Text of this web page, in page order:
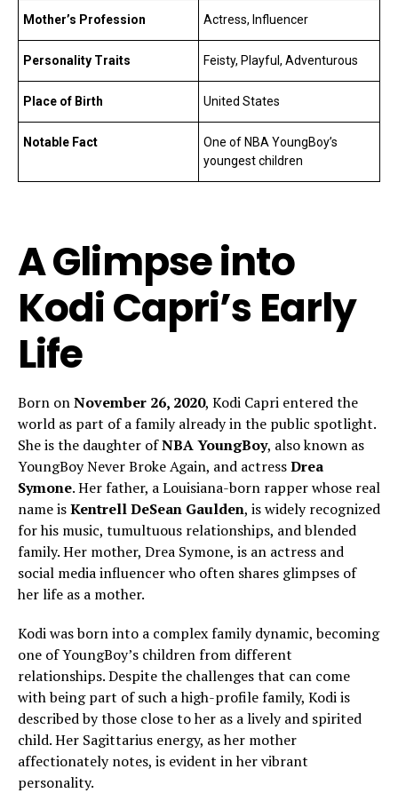
Mother’s Profession Actress, Influencer
Personality Traits Feisty, Playful, Adventurous
Place of Birth United States
Notable Fact
One of NBA YoungBoy’s
youngest children
A Glimpse into
Kodi Capri’s Early
Life
Born onNovember 26, 2020, Kodi Capri entered the
world as part of a family already in the public spotlight.
She is the daughter ofNBA YoungBoy, also known as
YoungBoy Never Broke Again, and actressDrea
Symone. Her father, a Louisiana-born rapper whose real
name isKentrell DeSean Gaulden, is widely recognized
for his music, tumultuous relationships, and blended
family. Her mother, Drea Symone, is an actress and
social media influencer who often shares glimpses of
her life as a mother.
Kodi was born into a complex family dynamic, becoming
one of YoungBoy’s children from different
relationships. Despite the challenges that can come
with being part of such a high-profile family, Kodi is
described by those close to her as a lively and spirited
child. Her Sagittarius energy, as her mother
affectionately notes, is evident in her vibrant
personality.